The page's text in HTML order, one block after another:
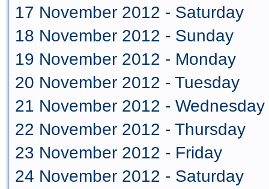
17 November 2012 - Saturday
18 November 2012 - Sunday
19 November 2012 - Monday
20 November 2012 - Tuesday
21 November 2012 - Wednesday
22 November 2012 - Thursday
23 November 2012 - Friday
24 November 2012 - Saturday